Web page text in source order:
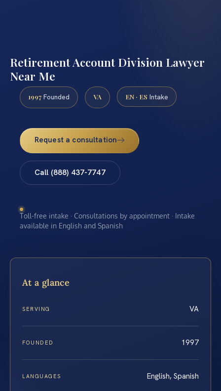
Retirement Account Division Lawyer
Near Me
1997 Founded VA EN · ES Intake
Request a consultation
Call (888) 437-7747
Toll-free intake · Consultations by appointment · Intake
available in English and Spanish
At a glance
SERVING VA
FOUNDED 1997
LANGUAGES English, Spanish